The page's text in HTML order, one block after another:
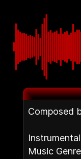
Composed
Music